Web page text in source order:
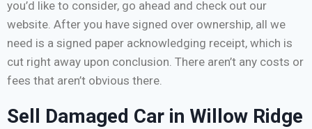
you’d like to consider, go ahead and check out our
website. After you have signed over ownership, all we
need is a signed paper acknowledging receipt, which is
cut right away upon conclusion. There aren’t any costs or
fees that aren’t obvious there.
Sell Damaged Car in Willow Ridge